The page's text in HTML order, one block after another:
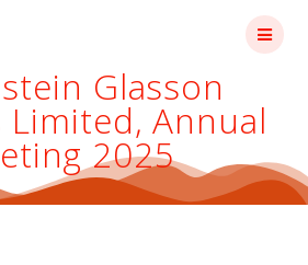
Glasson
Limited, Annual
2025